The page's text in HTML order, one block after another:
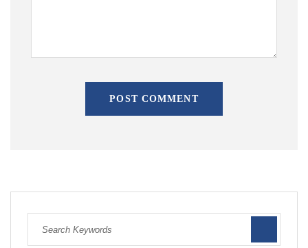
POST COMMENT